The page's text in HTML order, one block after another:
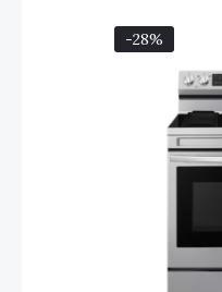
-28%